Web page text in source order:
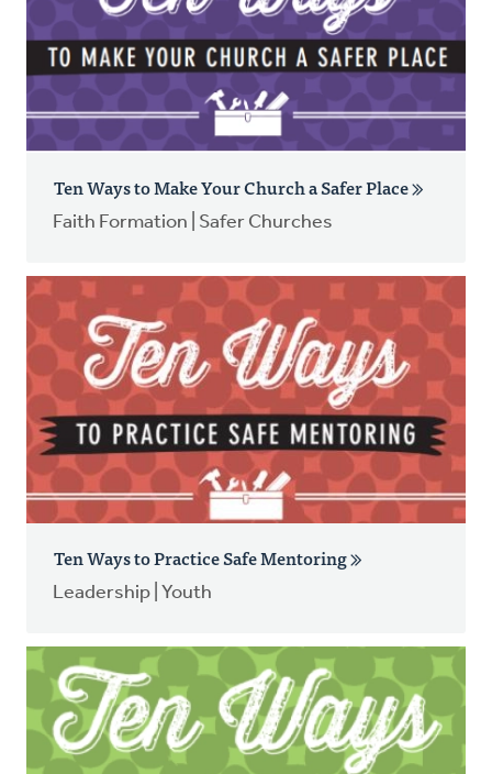
Ten Ways to Make Your Church a Safer Place
Faith Formation | Safer Churches
Ten Ways to Practice Safe Mentoring
Leadership | Youth